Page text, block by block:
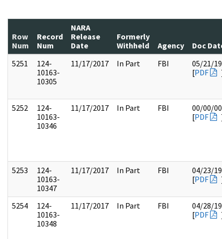
Row
Num
Record
Num
NARA
Release
Date
Formerly
Withheld
Agency Doc
5251
124-
10163-
10305
11/17/2017 In Part FBI
05/21/
[PDF
5252
124-
10163-
10346
11/17/2017 In Part FBI
00/00/
[PDF
5253
124-
10163-
10347
11/17/2017 In Part FBI
04/23/
[PDF
5254
124-
10163-
10348
11/17/2017 In Part FBI
04/28/
[PDF